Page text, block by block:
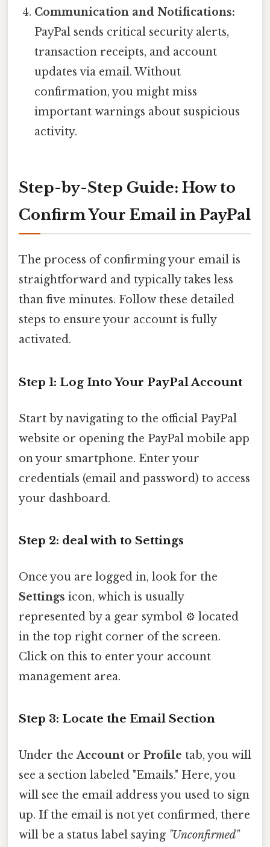
Communication and Notifications:
PayPal sends critical security alerts,
transaction receipts, and account
updates via email. Without
confirmation, you might miss
important warnings about suspicious
activity.
Step-by-Step Guide: How to
Confirm Your Email in PayPal
The process of confirming your email is
straightforward and typically takes less
than five minutes. Follow these detailed
steps to ensure your account is fully
activated.
Step 1: Log Into Your PayPal Account
Start by navigating to the official PayPal
website or opening the PayPal mobile app
on your smartphone. Enter your
credentials (email and password) to access
your dashboard.
Step 2: deal with to Settings
Once you are logged in, look for the
Settings icon, which is usually
represented by a gear symbol ⚙️ located
in the top right corner of the screen.
Click on this to enter your account
management area.
Step 3: Locate the Email Section
Under theAccount or Profile tab, you will
see a section labeled "Emails." Here, you
will see the email address you used to sign
up. If the email is not yet confirmed, there
will be a status label saying "Unconfirmed"